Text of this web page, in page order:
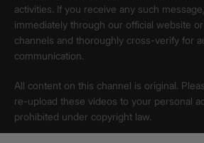
activities. If you receive any such
immediately through our official website
channels and thoroughly cross-verify for
communication.
All content on this channel is original.
re-upload these videos to your personal
prohibited under copyright law.